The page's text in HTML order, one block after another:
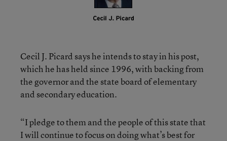
Cecil J. Picard says he intends to stay in his post,
which he has held since 1996, with backing from
the governor and the state board of elementary
and secondary education.
“I pledge to them and the people of this state that
I will continue to focus on doing what’s best for